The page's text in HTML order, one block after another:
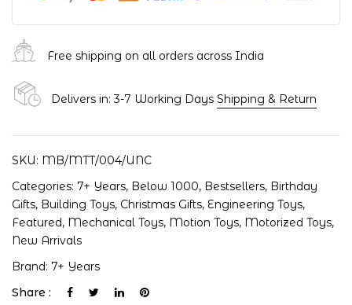
Free shipping on all orders across India
Delivers in: 3-7 Working Days Shipping & Return
SKU: MB/MTT/004/UNC
Categories: 7+ Years, Below 1000, Bestsellers, Birthday
Gifts, Building Toys, Christmas Gifts, Engineering Toys,
Featured, Mechanical Toys, Motion Toys, Motorized Toys,
New Arrivals
Brand: 7+ Years
Share :